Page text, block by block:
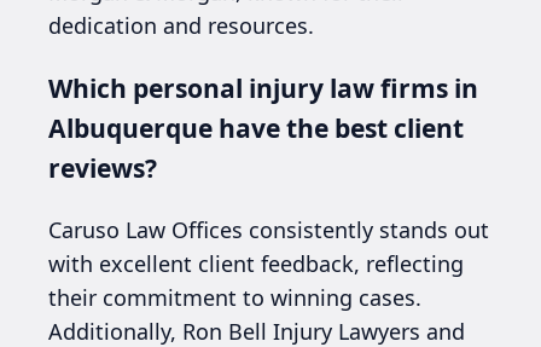
dedication and resources.
Which personal injury law firms in
Albuquerque have the best client
reviews?
Caruso Law Offices consistently stands out
with excellent client feedback, reflecting
their commitment to winning cases.
Additionally, Ron Bell Injury Lawyers and